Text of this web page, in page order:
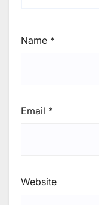
Name *
Email *
Website